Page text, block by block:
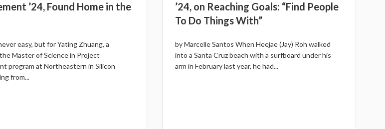
’24, Found Home in the
easy, but for Yating Zhuang, a
Master of Science in Project
program at Northeastern in Silicon
from...
’24, on Reaching Goals: “Find People
To Do Things With”
by Marcelle Santos When Heejae (Jay) Roh walked
into a Santa Cruz beach with a surfboard under his
arm in February last year, he had...